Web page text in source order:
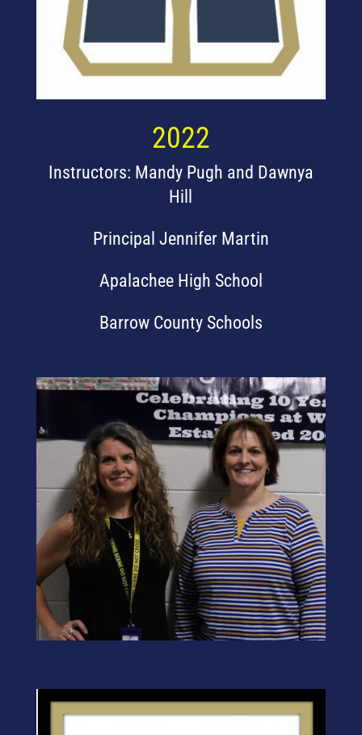
2022
Instructors: Mandy Pugh and Dawnya
Hill
Principal Jennifer Martin
Apalachee High School
Barrow County Schools